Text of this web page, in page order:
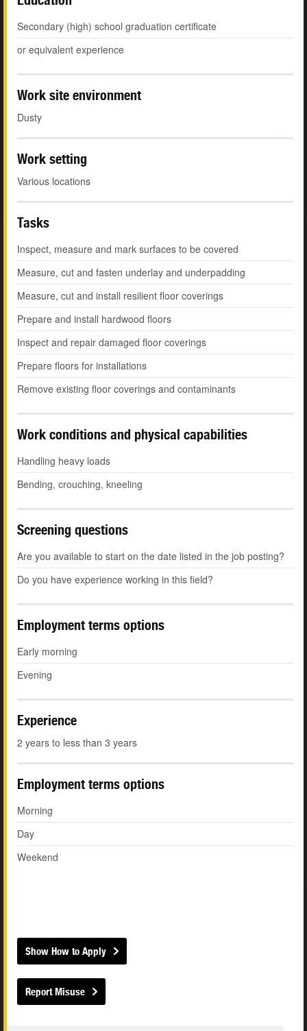
Secondary (high) school graduation certificate
or equivalent experience
Work site environment
Dusty
Work setting
Various locations
Tasks
Inspect, measure and mark surfaces to be covered
Measure, cut and fasten underlay and underpadding
Measure, cut and install resilient floor coverings
Prepare and install hardwood floors
Inspect and repair damaged floor coverings
Prepare floors for installations
Remove existing floor coverings and contaminants
Work conditions and physical capabilities
Handling heavy loads
Bending, crouching, kneeling
Screening questions
Are you available to start on the date listed in the job posting?
Do you have experience working in this field?
Employment terms options
Early morning
Evening
Experience
2 years to less than 3 years
Employment terms options
Morning
Day
Weekend
Show How to Apply
Report Misuse